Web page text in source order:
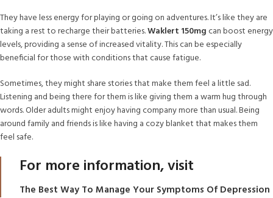
They have less energy for playing or going on adventures. It’s like they are
taking a rest to recharge their batteries.Waklert 150mgcan boost energy
levels, providing a sense of increased vitality. This can be especially
beneficial for those with conditions that cause fatigue.
Sometimes, they might share stories that make them feel a little sad.
Listening and being there for them is like giving them a warm hug through
words. Older adults might enjoy having company more than usual. Being
around family and friends is like having a cozy blanket that makes them
feel safe.
For more information, visit
The Best Way To Manage Your Symptoms Of Depression